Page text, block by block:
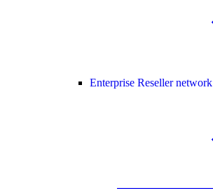
Enterprise Reseller network